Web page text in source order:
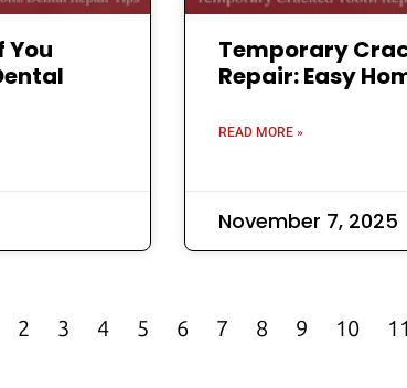
You
Temporary
Repair: Easy
READ MORE »
November 7, 2025
2 3 4 5 6 7 8 9 10 11